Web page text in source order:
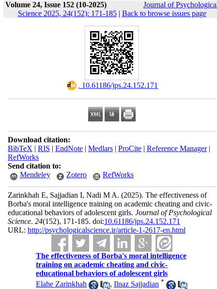
Volume 24, Issue 152 (10-2025)
Journal of
Science 2025, 24(152): 171-185| Back to browse issues page
‎ 10.61186/jps.24.152.171
Download citation:
BibTeX | RIS | EndNote| Medlars| ProCite| Reference Manager|
RefWorks
Send citation to:
Mendeley
Zotero RefWorks
Zarinkhah E, Sajjadian I, Nadi M A. (2025). The effectiveness of
Borba's moral intelligence training on academic cheating and civic-
educational behaviors of adolescent girls. Journal of Psychological
Science. 24(152), 171-185. doi:10.61186/jps.24.152.171
URL: http://psychologicalscience.ir/article-1-2617-en.html
The effectiveness of Borba's moral intelligence
training on academic cheating and civic-
educational behaviors of adolescent girls
Elahe Zarinkhah
,Ilnaz Sajjadian *